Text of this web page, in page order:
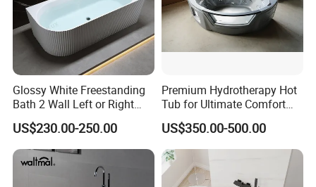
5. Features
1. Renewable and repairable, joint invisible,
2. No bubbles, anti-pollution, easy to clean and maintain
Glossy White Freestanding
Bath 2 Wall Left or Right
Corner V Groove Fluted
Acrylic Bathtub
US$230.00-250.00
Premium Hydrotherapy Hot
Tub for Ultimate Comfort
and Relaxation
US$350.00-500.00